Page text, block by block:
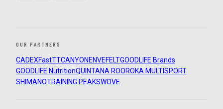
OUR PARTNERS
CADEXFastTTCANYON ENVEFELTGOODLIFE Brands
GOODLIFE NutritionQUINTANA ROOROKA MULTISPORT
SHIMANOTRAINING PEAKSWOVE